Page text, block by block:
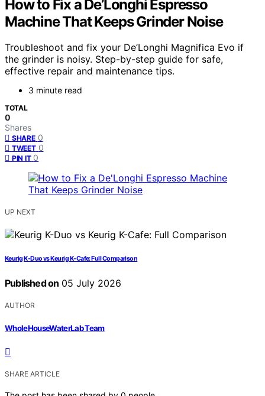
How to Fix a De’Longhi Espresso
Machine That Keeps Grinder Noise
Troubleshoot and fix your De’Longhi Magnifica Evo if
the grinder is noisy. Step-by-step guide for safe,
effective repair and maintenance tips.
3 minute read
TOTAL
0
Shares
SHARE 0
TWEET 0
PIN IT 0
UP NEXT
Keurig K-Duo vs Keurig K-Cafe: Full Comparison
Published on 05 July 2026
AUTHOR
WholeHouseWaterLab Team
SHARE ARTICLE